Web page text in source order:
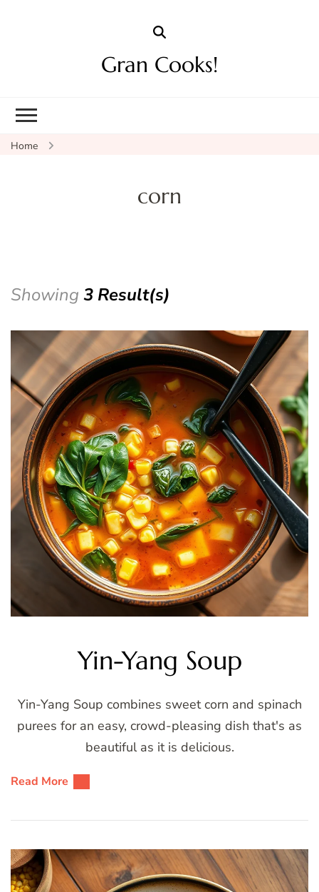
Gran Cooks!
Home
corn
Showing 3 Result(s)
Yin-Yang Soup
Yin-Yang Soup combines sweet corn and spinach
purees for an easy, crowd-pleasing dish that's as
beautiful as it is delicious.
Read More